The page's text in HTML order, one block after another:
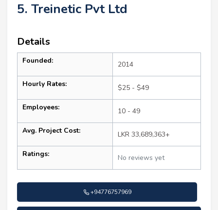
5. Treinetic Pvt Ltd
Details
Founded: 2014
Hourly Rates: $25 - $49
Employees: 10 - 49
Avg. Project Cost: LKR 33,689,363+
Ratings: No reviews yet
+94776757969